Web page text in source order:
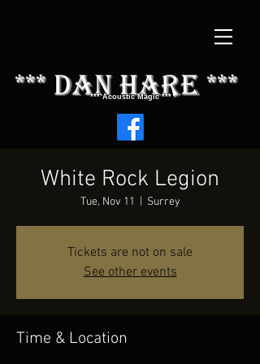
*** dAN HARE ***
*** Acoustic Magic ***
White Rock Legion
Tue, Nov 11 Surrey
Tickets are not on sale
See other events
Time & Location